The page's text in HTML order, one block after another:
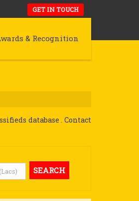
GET IN TOUCH
& Recognition
database . Contact